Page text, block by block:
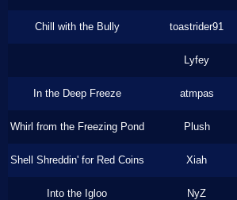
Chill with the Bully toastrider91
Lyfey
In the Deep Freeze atmpas
Whirl from the Freezing Pond Plush
Shell Shreddin' for Red Coins Xiah
Into the Igloo NyZ